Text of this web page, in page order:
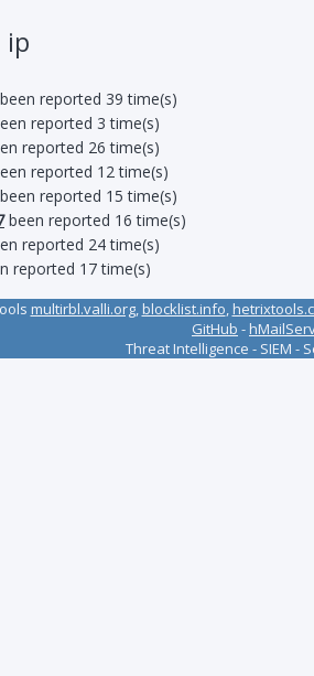
ip
reported 39 time(s)
reported 3 time(s)
reported 26 time(s)
reported 12 time(s)
been reported 15 time(s)
been reported 16 time(s)
reported 24 time(s)
reported 17 time(s)
multirbl.valli.org,blocklist.info,
GitHub -
Threat Intelligence - SIEM -